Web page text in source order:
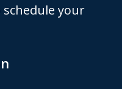
schedule your